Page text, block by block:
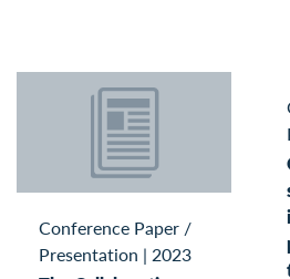
Conference Paper /
Presentation | 2023